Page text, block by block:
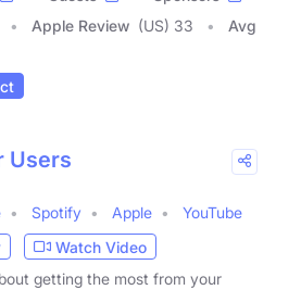
Apple Review (US) 33
Avg
Users
Spotify Apple
YouTube
Watch Video
getting the most from your